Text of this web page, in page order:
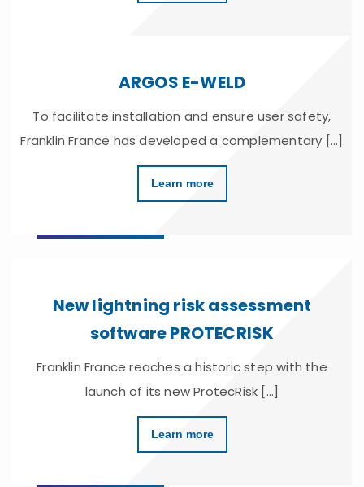
ARGOS E-WELD
To facilitate installation and ensure user safety,
Franklin France has developed a complementary [...]
Learn more
New lightning risk assessment
software PROTECRISK
Franklin France reaches a historic step with the
launch of its new ProtecRisk [...]
Learn more